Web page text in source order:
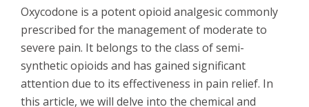
Oxycodone is a potent opioid analgesic commonly
prescribed for the management of moderate to
severe pain. It belongs to the class of semi-
synthetic opioids and has gained significant
attention due to its effectiveness in pain relief. In
this article, we will delve into the chemical and